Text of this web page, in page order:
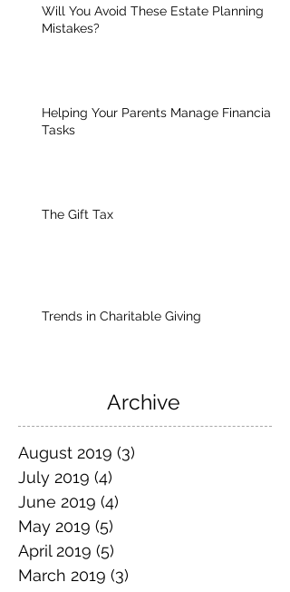
Will You Avoid These Estate Planning
Mistakes?
Helping Your Parents Manage Financial
Tasks
The Gift Tax
Trends in Charitable Giving
Archive
August 2019 (3)
July 2019 (4)
June 2019 (4)
May 2019 (5)
April 2019 (5)
March 2019 (3)